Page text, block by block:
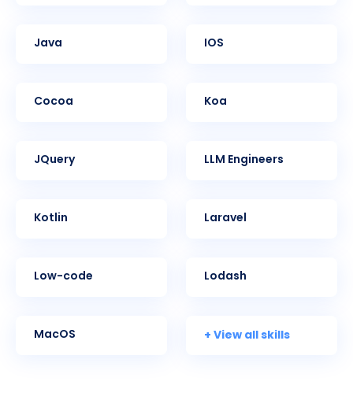
Java iOS
Cocoa Koa
jQuery LLM Engineers
Kotlin Laravel
Low-code Lodash
MacOS + View all skills